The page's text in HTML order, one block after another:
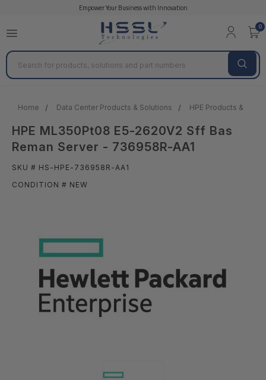
Empower Your Business with Innovation
0
Search
Home Data Center Products & Solutions HPE Products &
HPE ML350Pt08 E5-2620V2 Sff Bas
Reman Server - 736958R-AA1
SKU # HS-HPE-736958R-AA1
CONDITION # NEW